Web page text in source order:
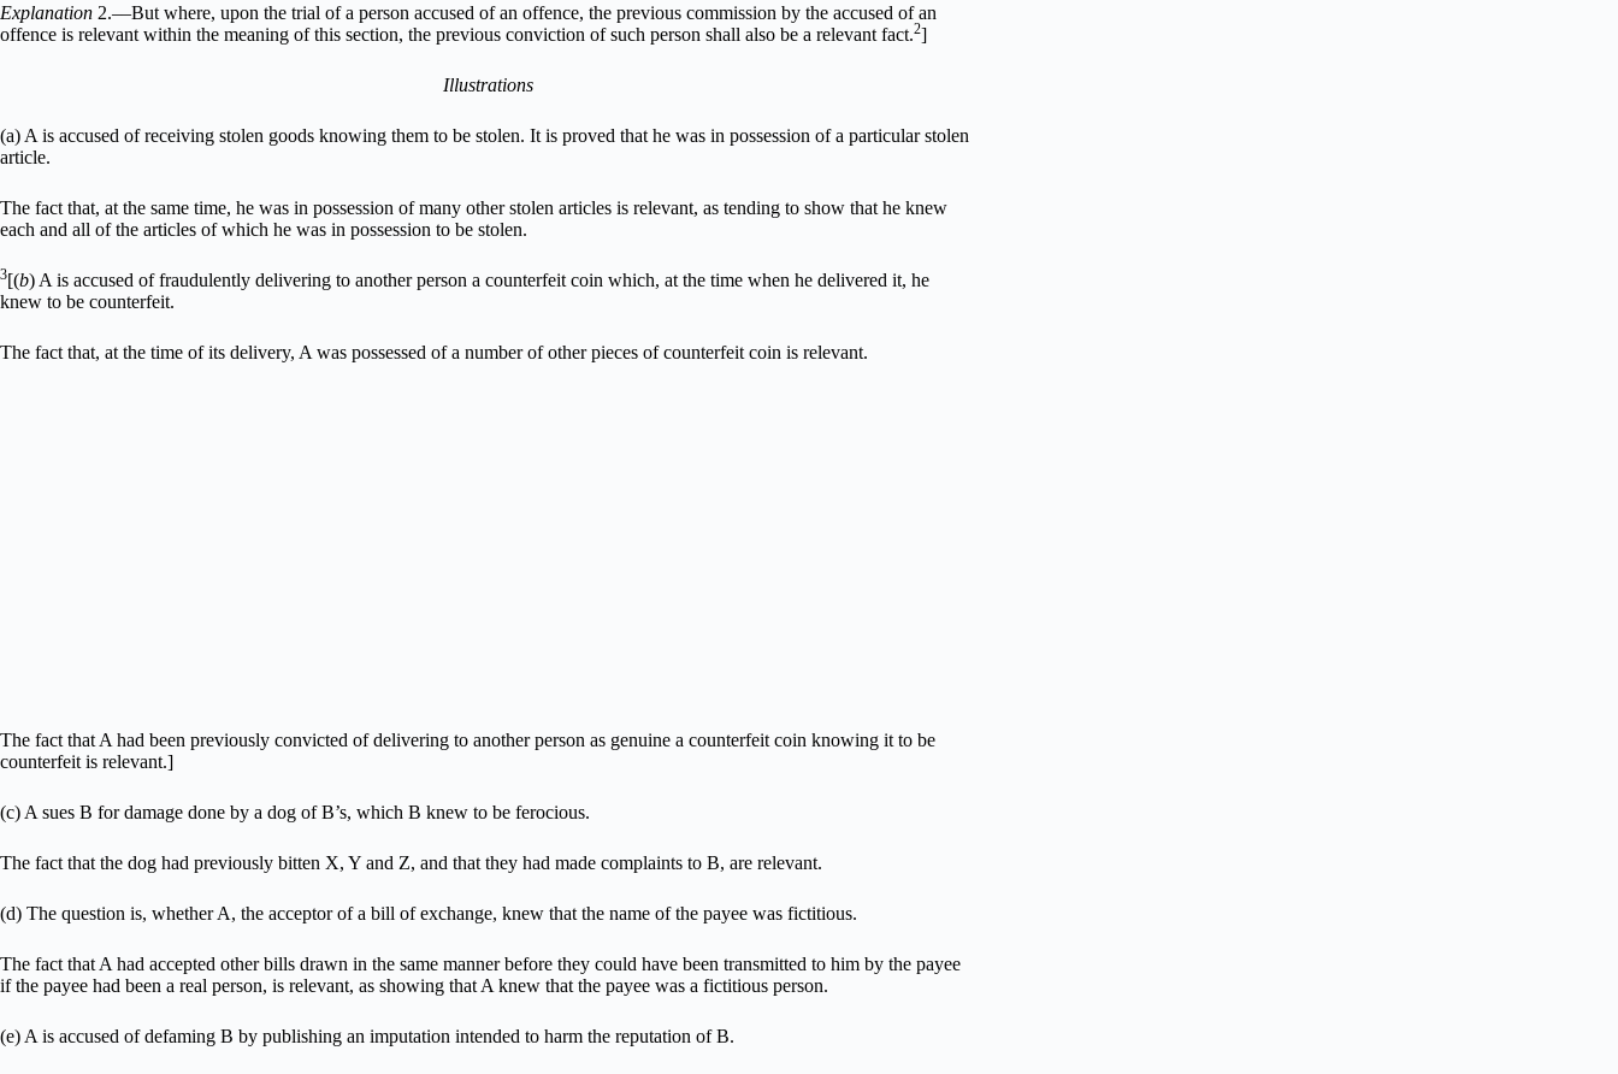
Explanation 2.––But where, upon the trial of a person accused of an offence, the previous commission by the accused of an
offence is relevant within the meaning of this section, the previous conviction of such person shall also be a relevant fact.2]
Illustrations
(a) A is accused of receiving stolen goods knowing them to be stolen. It is proved that he was in possession of a particular stolen
article.
The fact that, at the same time, he was in possession of many other stolen articles is relevant, as tending to show that he knew
each and all of the articles of which he was in possession to be stolen.
3[(b) A is accused of fraudulently delivering to another person a counterfeit coin which, at the time when he delivered it, he
knew to be counterfeit.
The fact that, at the time of its delivery, A was possessed of a number of other pieces of counterfeit coin is relevant.
The fact that A had been previously convicted of delivering to another person as genuine a counterfeit coin knowing it to be
counterfeit is relevant.]
(c) A sues B for damage done by a dog of B’s, which B knew to be ferocious.
The fact that the dog had previously bitten X, Y and Z, and that they had made complaints to B, are relevant.
(d) The question is, whether A, the acceptor of a bill of exchange, knew that the name of the payee was fictitious.
The fact that A had accepted other bills drawn in the same manner before they could have been transmitted to him by the payee
if the payee had been a real person, is relevant, as showing that A knew that the payee was a fictitious person.
(e) A is accused of defaming B by publishing an imputation intended to harm the reputation of B.